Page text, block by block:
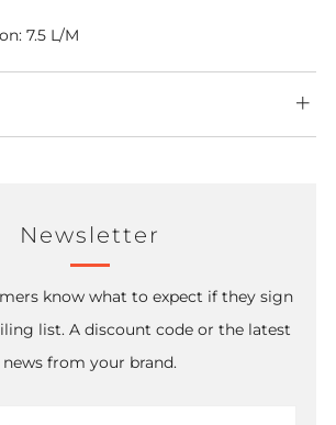
7.5 L/M
Newsletter
know what to expect if they sign
list. A discount code or the latest
news from your brand.